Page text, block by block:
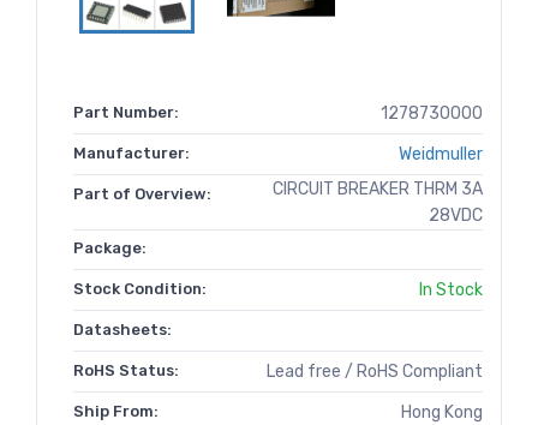
Part Number: 1278730000
Manufacturer: Weidmuller
Part of Overview:
CIRCUIT BREAKER THRM 3A
28VDC
Package:
Stock Condition: In Stock
Datasheets:
RoHS Status: Lead free / RoHS Compliant
Ship From: Hong Kong